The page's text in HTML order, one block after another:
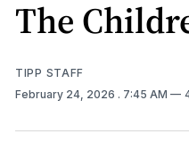
The
TIPP STAFF
February 24, 2026 . 7:45 AM